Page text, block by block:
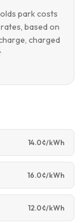
park costs
based on
charged
14.0¢/kWh
16.0¢/kWh
12.0¢/kWh